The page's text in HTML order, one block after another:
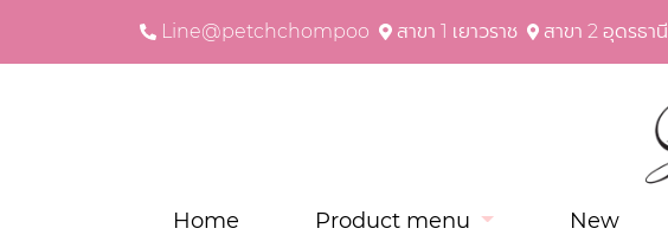
Line@petchchompoo สาขา 1 เยาวราช สาขา 2 อุดรธานี
Home Product menu
New